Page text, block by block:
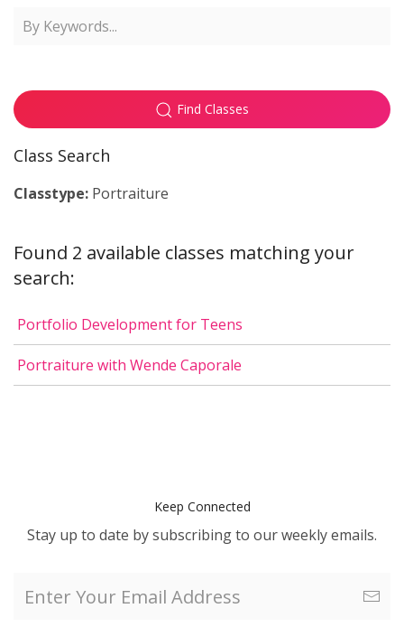
Find Classes
Class Search
Classtype: Portraiture
Found 2 available classes matching your
search:
Portfolio Development for Teens
Portraiture with Wende Caporale
Keep Connected
Stay up to date by subscribing to our weekly emails.